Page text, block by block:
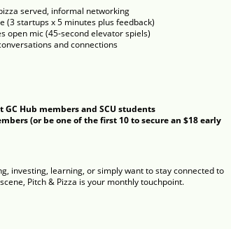
served, informal networking
(3 startups x 5 minutes plus feedback)
open mic (45-second elevator spiels)
and connections
GC Hub members and SCU students
(or be one of the first 10 to secure an $18 early
investing, learning, or simply want to stay connected to
Pitch & Pizza is your monthly touchpoint.